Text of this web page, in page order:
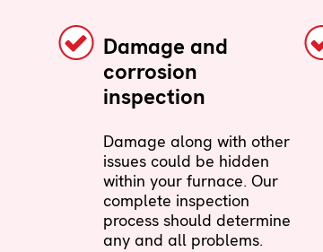
Damage and
corrosion
inspection
Damage along with other
issues could be hidden
within your furnace. Our
complete inspection
process should determine
any and all problems.